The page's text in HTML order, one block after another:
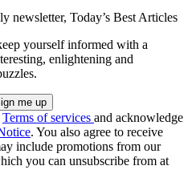
newsletter, Today’s Best Articles
yourself informed with a
enlightening and
Terms of services and acknowledge
. You also agree to receive
include promotions from our
you can unsubscribe from at